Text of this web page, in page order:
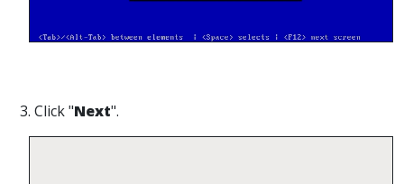
3. Click "Next".